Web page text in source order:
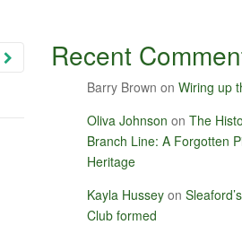
Recent
Barry Brown on Wiring up
Oliva Johnson on The
Branch Line: A Forgotten
Heritage
Kayla Hussey on
Club formed